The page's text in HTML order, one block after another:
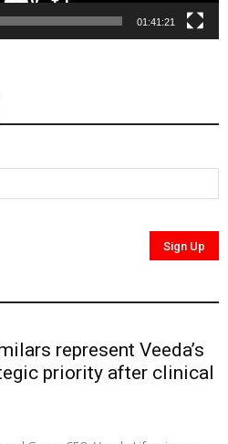
01:41:21
represent Veeda’s
priority after clinical